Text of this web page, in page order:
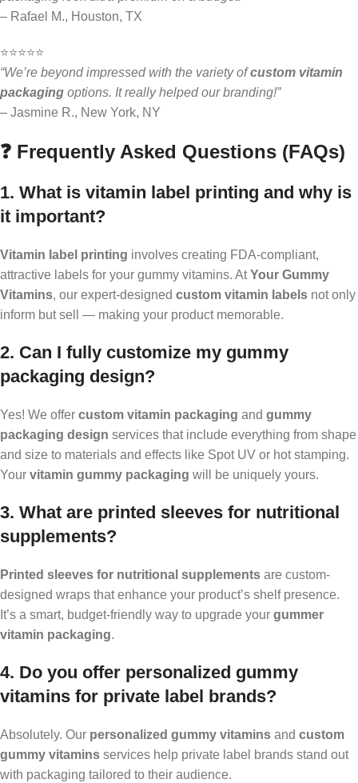
– Rafael M., Houston, TX
⭐️⭐️⭐️⭐️⭐️
“We’re beyond impressed with the variety ofcustom vitamin
packaging options. It really helped our branding!”
– Jasmine R., New York, NY
❓ Frequently Asked Questions (FAQs)
1. What is vitamin label printing and why is
it important?
Vitamin label printing involves creating FDA-compliant,
attractive labels for your gummy vitamins. AtYour Gummy
Vitamins, our expert-designed custom vitamin labels not only
inform but sell — making your product memorable.
2. Can I fully customize my gummy
packaging design?
Yes! We offer custom vitamin packaging and gummy
packaging design services that include everything from shape
and size to materials and effects like Spot UV or hot stamping.
Your vitamin gummy packaging will be uniquely yours.
3. What are printed sleeves for nutritional
supplements?
Printed sleeves for nutritional supplements are custom-
designed wraps that enhance your product’s shelf presence.
It’s a smart, budget-friendly way to upgrade your gummer
vitamin packaging.
4. Do you offer personalized gummy
vitamins for private label brands?
Absolutely. Our personalized gummy vitamins and custom
gummy vitamins services help private label brands stand out
with packaging tailored to their audience.